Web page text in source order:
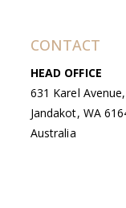
CONTACT
HEAD OFFICE
631 Karel Avenue,
Jandakot, WA
Australia